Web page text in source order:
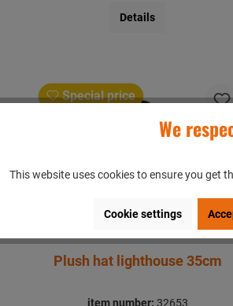
Details
Special price
Plush hat lighthouse 35cm
item number: 32653
We
This website uses cookies to ensure you get
Cookie settings